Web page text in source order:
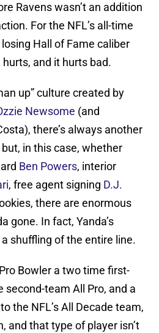
Ravens wasn’t an addition
For the NFL’s all-time
Hall of Fame caliber
hurts, and it hurts bad.
up” culture created by
Newsome (and
there’s always another
in this case, whether
Ben Powers, interior
, free agent signing D.J.
there are enormous
gone. In fact, Yanda’s
shuffling of the entire line.
Bowler a two time first-
second-team All Pro, and a
the NFL’s All Decade team,
and that type of player isn’t